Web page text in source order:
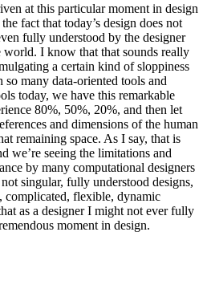
at this particular moment in design
fact that today’s design does not
fully understood by the designer
I know that that sounds really
a certain kind of sloppiness
many data-oriented tools and
today, we have this remarkable
80%, 50%, 20%, and then let
and dimensions of the human
remaining space. As I say, that is
we’re seeing the limitations and
by many computational designers
singular, fully understood designs,
complicated, flexible, dynamic
as a designer I might not ever fully
moment in design.